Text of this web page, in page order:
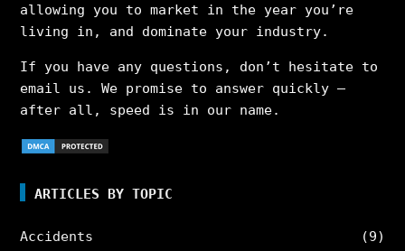
allowing you to market in the year you’re
living in, and dominate your industry.
If you have any questions, don’t hesitate to
email us. We promise to answer quickly –
after all, speed is in our name.
ARTICLES BY TOPIC
Accidents
(9)